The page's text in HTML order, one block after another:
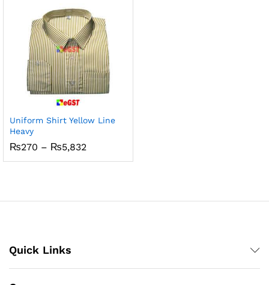
Uniform Shirt Yellow Line
Heavy
₨270 – ₨5,832
₨270
Quick Links